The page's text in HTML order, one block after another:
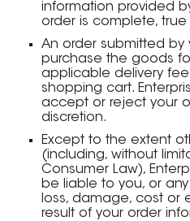
information provided
order is complete,
An order submitted by
purchase the goods
applicable delivery
shopping cart.
accept or reject your
discretion.
Except to the extent
(including, without
Consumer Law),
be liable to you, or
loss, damage, cost or
result of your order